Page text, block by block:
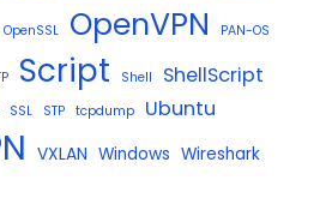
OpenSSL OpenVPN PAN-OS
Script Shell ShellScript
SSL STP tcpdump Ubuntu
VXLAN Windows Wireshark